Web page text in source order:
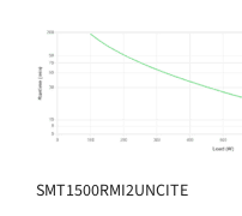
SMT1500RMI2UNCITE